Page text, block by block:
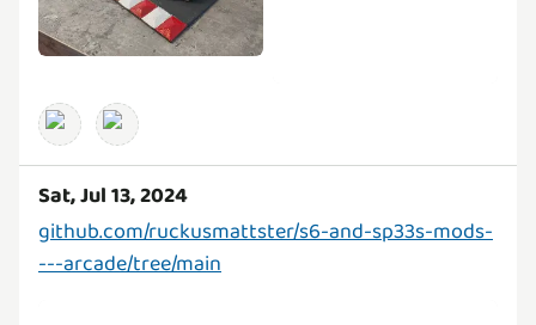
Sat, Jul 13, 2024
github.com/ruckusmattster/s6-and-sp33s-mods-
---arcade/tree/main